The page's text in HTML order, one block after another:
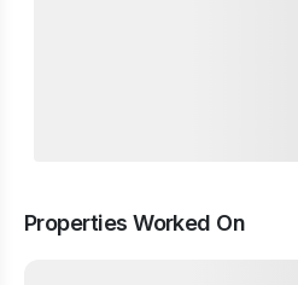
Properties Worked On